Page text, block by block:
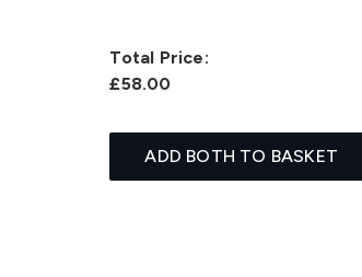
Total Price:
£58.00
ADD BOTH TO BASKET